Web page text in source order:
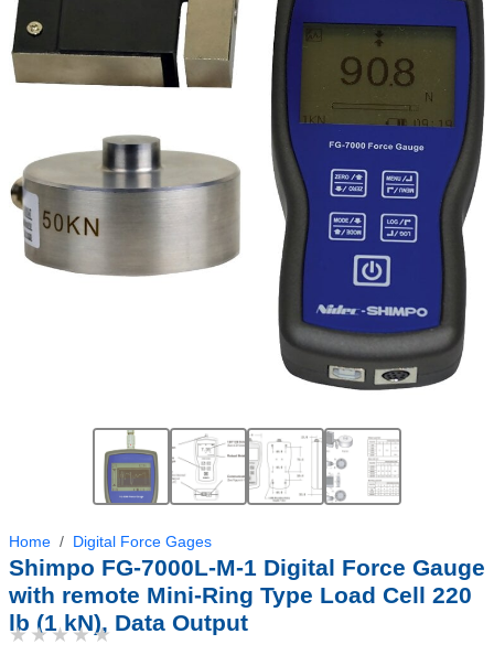
Home Digital Force Gages
Shimpo FG-7000L-M-1 Digital Force Gauge
with remote Mini-Ring Type Load Cell 220
lb (1 kN), Data Output
★★★★★